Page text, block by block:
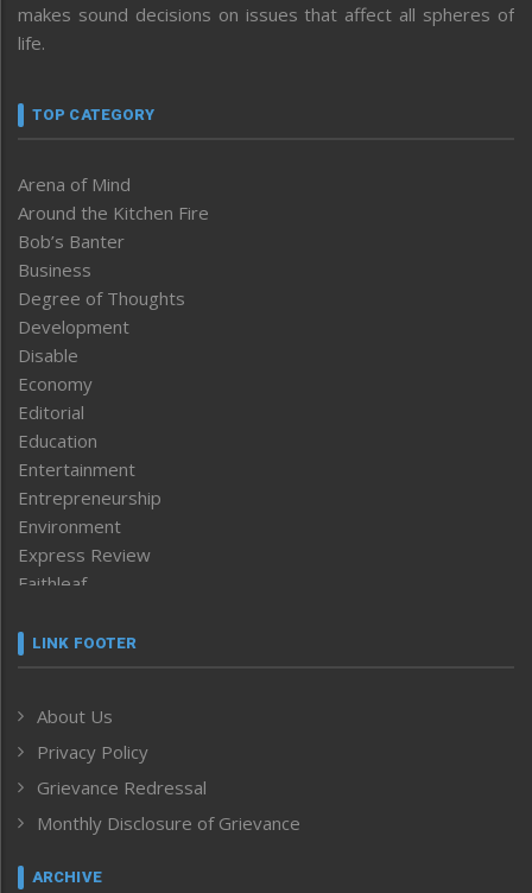
makes sound decisions on issues that affect all spheres of
life.
TOP CATEGORY
Arena of Mind
Around the Kitchen Fire
Bob’s Banter
Business
Degree of Thoughts
Development
Disable
Economy
Editorial
Education
Entertainment
Entrepreneurship
Environment
Express Review
Faithleaf
Frontpage
Human Rights
ICAR
India
Inventing the Future
Law and order
LINK FOOTER
About Us
Privacy Policy
Grievance Redressal
Monthly Disclosure of Grievance
ARCHIVE